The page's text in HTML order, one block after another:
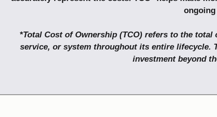
ongoing
*Total Cost of Ownership (TCO) refers to the
service, or system throughout its entire lifecycle.
investment beyond